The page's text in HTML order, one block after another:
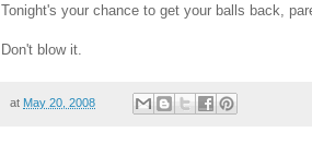
Tonight's your chance to get your balls back,
Don't blow it.
at May 20, 2008